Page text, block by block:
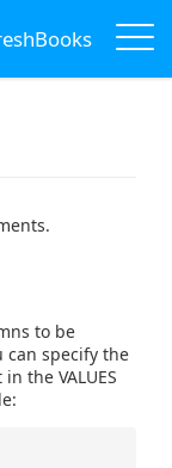
to be
can specify the
the VALUES